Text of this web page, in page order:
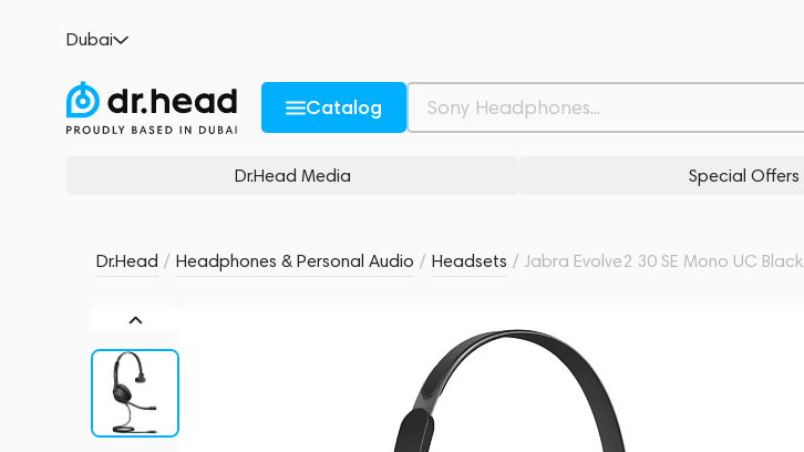
Dubai
Catalog
Dr.Head Media Special Offers
Dr.Head / Headphones & Personal Audio / Headsets / Jabra Evolve2 30 SE Mono UC Black
Description and Characteristics Rating and reviews Related products Similar products